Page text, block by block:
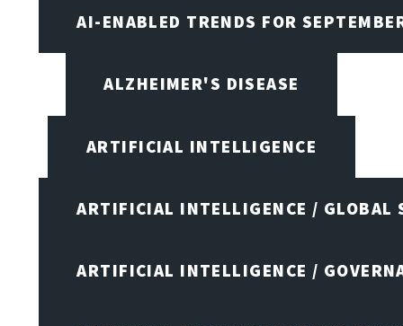
AI-ENABLED TRENDS FOR
ALZHEIMER'S DISEASE
ARTIFICIAL INTELLIGENCE
ARTIFICIAL INTELLIGENCE / GLOBAL
ARTIFICIAL INTELLIGENCE /